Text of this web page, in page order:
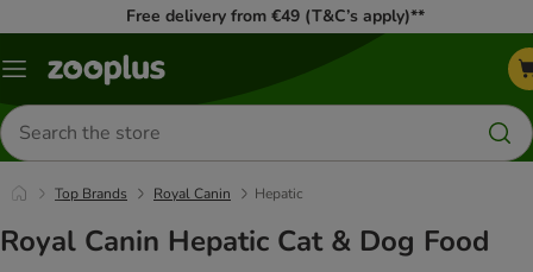
Free delivery from €49 (T&C’s apply)**
Menu
Search
for
products
Top Brands Royal Canin Hepatic
Royal Canin Hepatic Cat & Dog Food